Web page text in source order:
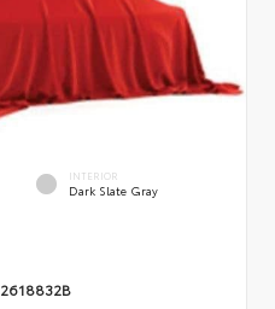
INTERIOR
Dark Slate Gray
2618832B